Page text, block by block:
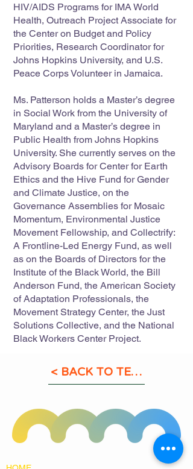
HIV/AIDS Programs for IMA World
Health, Outreach Project Associate for
the Center on Budget and Policy
Priorities, Research Coordinator for
Johns Hopkins University, and U.S.
Peace Corps Volunteer in Jamaica.
Ms. Patterson holds a Master’s degree
in Social Work from the University of
Maryland and a Master’s degree in
Public Health from Johns Hopkins
University. She currently serves on the
Advisory Boards for Center for Earth
Ethics and the Hive Fund for Gender
and Climate Justice, on the
Governance Assemblies for Mosaic
Momentum, Environmental Justice
Movement Fellowship, and Collectrify:
A Frontline-Led Energy Fund, as well
as on the Boards of Directors for the
Institute of the Black World, the Bill
Anderson Fund, the American Society
of Adaptation Professionals, the
Movement Strategy Center, the Just
Solutions Collective, and the National
Black Workers Center Project.
< BACK TO TEAM